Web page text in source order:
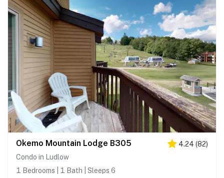
Okemo Mountain Lodge B305 4.24 (82)
Condo in Ludlow
1 Bedrooms | 1 Bath | Sleeps 6